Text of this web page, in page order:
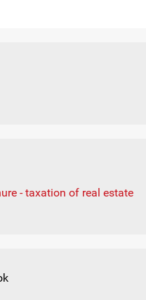
- taxation of real estate